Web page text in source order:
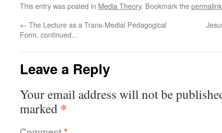
This entry was posted in Media Theory. Bookmark thepermalink
← The Lecture as a Trans-Medial Pedagogical
Form, continued…
Leave a Reply
Your email address will not be
marked *